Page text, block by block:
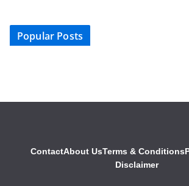
Popular Posts
ContactAbout UsTerms & Conditions
Disclaimer